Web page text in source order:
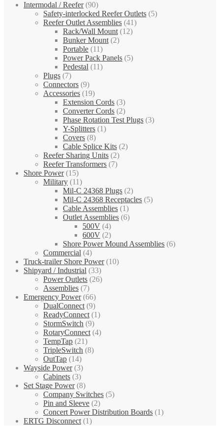
Intermodal / Reefer (90)
Safety-interlocked Reefer Outlets (5)
Reefer Outlet Assemblies (41)
Rack/Wall Mount (12)
Bunker Mount (2)
Portable (11)
Power Pack Panels (5)
Pedestal (11)
Plugs (7)
Connectors (9)
Accessories (19)
Extension Cords (3)
Converter Cords (2)
Phase Rotation Test Plugs (3)
Y-Splitters (1)
Covers (8)
Cable Splice Kits (2)
Reefer Sharing Units (2)
Reefer Transformers (7)
Shore Power (15)
Military (11)
Mil-C 24368 Plugs (2)
Mil-C 24368 Receptacles (5)
Cable Assemblies (1)
Outlet Assemblies (6)
500V (4)
600V (2)
Shore Power Mound Assemblies (6)
Commercial (4)
Truck-trailer Shore Power (10)
Shipyard / Industrial (33)
Power Outlets (26)
Assemblies (7)
Emergency Power (66)
DualConnect (9)
ReadyConnect (1)
StormSwitch (9)
RotaryConnect (4)
TempTap (21)
TripleSwitch (8)
OutTap (14)
Wayside Power (3)
Cabinets (3)
Set Stage Power (8)
Company Switches (5)
Pin and Sleeve (2)
Concert Power Distribution Boards (1)
ERTG Disconnect (1)